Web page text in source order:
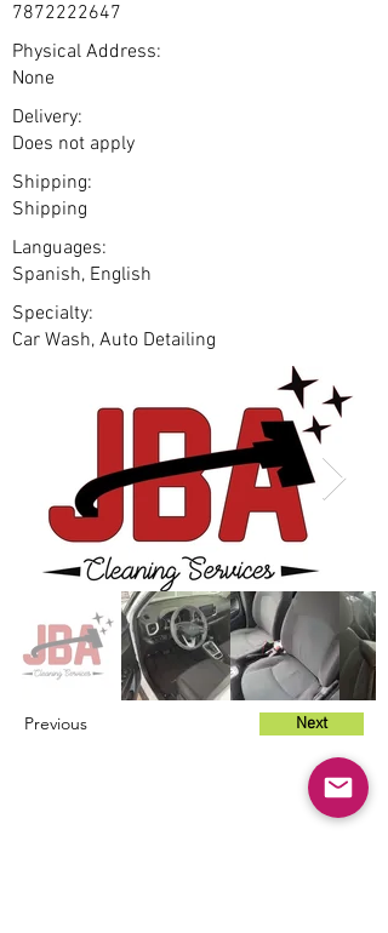
7872222647
Physical Address:
None
Delivery:
Does not apply
Shipping:
Shipping
Languages:
Spanish, English
Specialty:
Car Wash, Auto Detailing
Previous Next